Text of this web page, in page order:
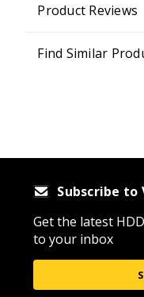
Product Reviews
Find Similar
Subscribe to
Get the latest
to your inbox